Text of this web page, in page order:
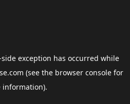
exception has occurred while
(see the browser consolefor
information).